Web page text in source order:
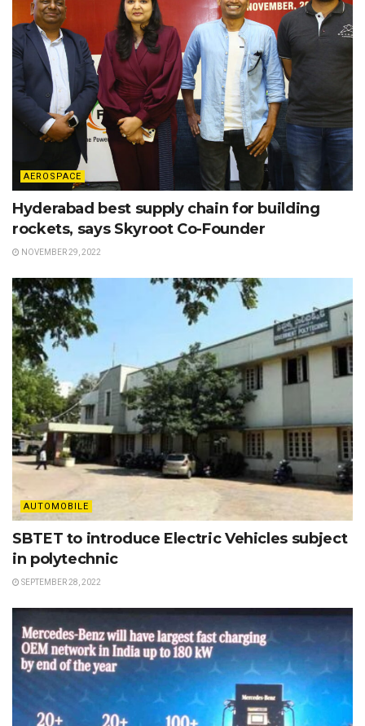
AEROSPACE
Hyderabad best supply chain for building
rockets, says Skyroot Co-Founder
NOVEMBER 29, 2022
AUTOMOBILE
SBTET to introduce Electric Vehicles subject
in polytechnic
SEPTEMBER 28, 2022